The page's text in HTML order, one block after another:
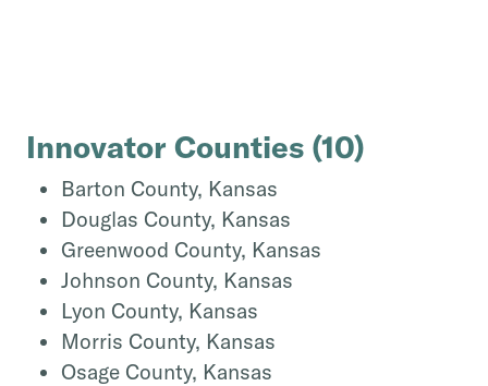
Innovator Counties (10)
Barton County, Kansas
Douglas County, Kansas
Greenwood County, Kansas
Johnson County, Kansas
Lyon County, Kansas
Morris County, Kansas
Osage County, Kansas